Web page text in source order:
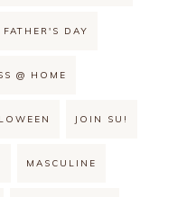
FATHER'S DAY
@ HOME
JOIN SU!
MASCULINE